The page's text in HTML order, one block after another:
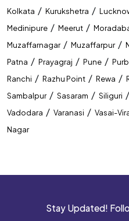
Kolkata / Kurukshetra /
Medinipure / Meerut /
Muzaffarnagar / Muzaffarpur /
Patna / Prayagraj / Pune /
Ranchi / Razhu Point / Rewa /
Sambalpur / Sasaram / Siliguri /
Vadodara / Varanasi / Vasai-
Nagar
Stay Updated!